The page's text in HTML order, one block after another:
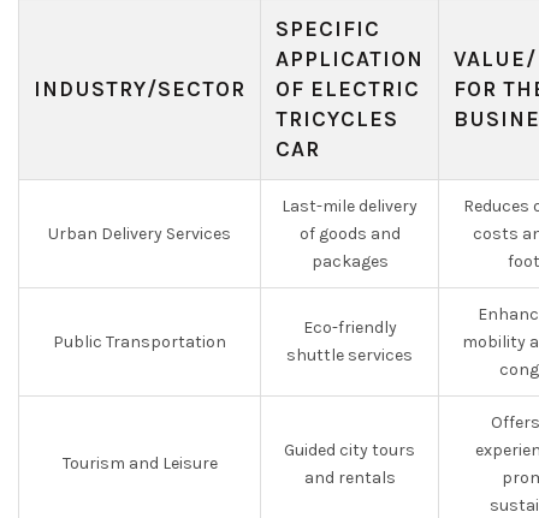
INDUSTRY/SECTOR
SPECIFIC
APPLICATION
OF ELECTRIC
TRICYCLES
CAR
FOR
Urban Delivery Services
Last-mile delivery
of goods and
packages
Reduces
costs
Public Transportation
Eco-friendly
shuttle services
mobility
Tourism and Leisure
Guided city tours
and rentals